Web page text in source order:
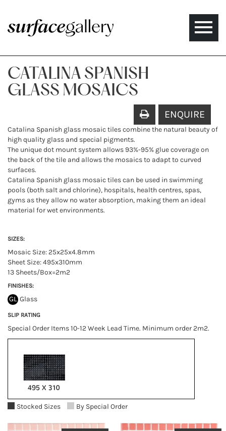
Toggle
CATALINA SPANISH
GLASS MOSAICS
ENQUIRE
Catalina Spanish glass mosaic tiles combine the natural beauty of
high quality glass and special pigments.
The unique dot mount system allows 93%-95% glue coverage on
the back of the tile and allows the mosaics to adapt to curved
surfaces.
Catalina Spanish glass mosaic tiles can be used in swimming
pools (both salt and chlorine), hospitals, health centres, spas,
gyms as they allow no water absorption, making them an ideal
material for wet environments.
SIZES:
Mosaic Size: 25x25x4.8mm
Sheet Size: 495x310mm
13 Sheets/Box=2m2
FINISHES:
GL Glass
SLIP RATING
Special Order Items 10-12 Week Lead Time. Minimum order 2m2.
Stocked Sizes By Special Order